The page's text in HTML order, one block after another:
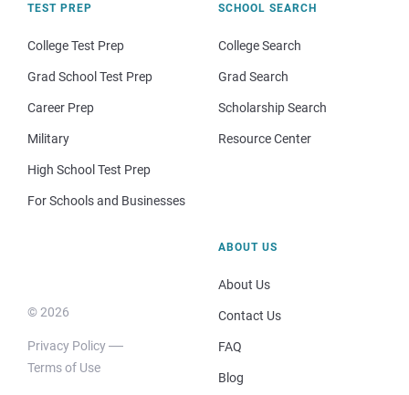
TEST PREP
College Test Prep
Grad School Test Prep
Career Prep
Military
High School Test Prep
For Schools and Businesses
SCHOOL SEARCH
College Search
Grad Search
Scholarship Search
Resource Center
© 2026
Privacy Policy
Terms of Use
ABOUT US
About Us
Contact Us
FAQ
Blog